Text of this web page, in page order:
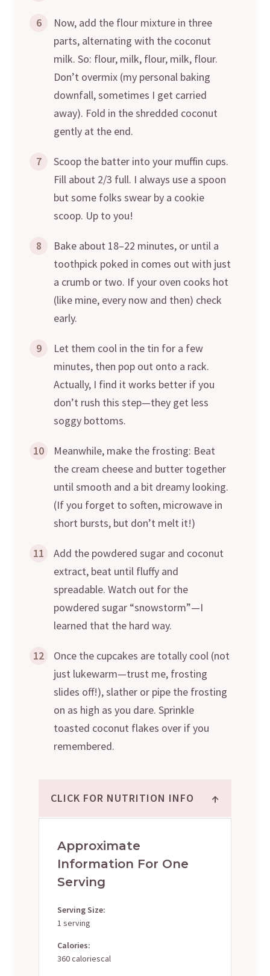
6
Now, add the flour mixture in three
parts, alternating with the coconut
milk. So: flour, milk, flour, milk, flour.
Don’t overmix (my personal baking
downfall, sometimes I get carried
away). Fold in the shredded coconut
gently at the end.
7
Scoop the batter into your muffin cups.
Fill about 2/3 full. I always use a spoon
but some folks swear by a cookie
scoop. Up to you!
8
Bake about 18–22 minutes, or until a
toothpick poked in comes out with just
a crumb or two. If your oven cooks hot
(like mine, every now and then) check
early.
9
Let them cool in the tin for a few
minutes, then pop out onto a rack.
Actually, I find it works better if you
don’t rush this step—they get less
soggy bottoms.
10
Meanwhile, make the frosting: Beat
the cream cheese and butter together
until smooth and a bit dreamy looking.
(If you forget to soften, microwave in
short bursts, but don’t melt it!)
11
Add the powdered sugar and coconut
extract, beat until fluffy and
spreadable. Watch out for the
powdered sugar “snowstorm”—I
learned that the hard way.
12
Once the cupcakes are totally cool (not
just lukewarm—trust me, frosting
slides off!), slather or pipe the frosting
on as high as you dare. Sprinkle
toasted coconut flakes over if you
remembered.
CLICK FOR NUTRITION INFO ↑
Approximate
Information For One
Serving
Serving Size:
1 serving
Calories:
360 caloriescal